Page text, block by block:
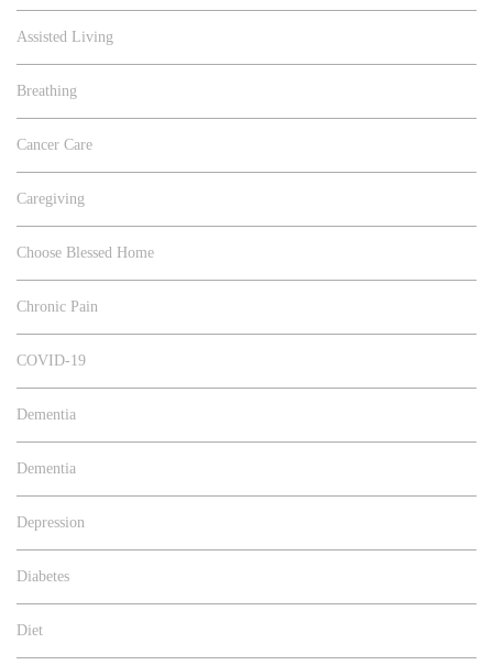
Assisted Living
Breathing
Cancer Care
Caregiving
Choose Blessed Home
Chronic Pain
COVID-19
Dementia
Dementia
Depression
Diabetes
Diet